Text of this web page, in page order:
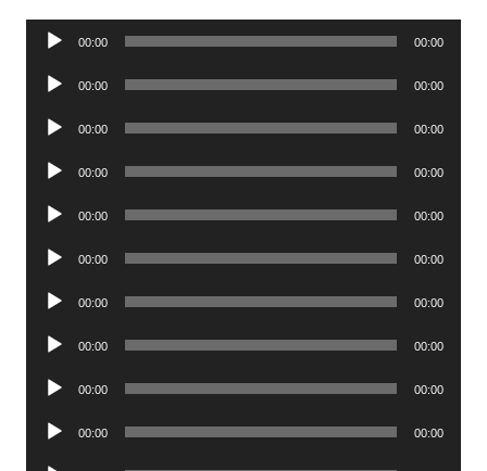
Audio
00:00 00:00
Audio
00:00 00:00
Audio
00:00 00:00
Audio
00:00 00:00
Audio
00:00 00:00
Audio
00:00 00:00
Audio
00:00 00:00
Audio
00:00 00:00
Audio
00:00 00:00
Audio
00:00 00:00
Audio